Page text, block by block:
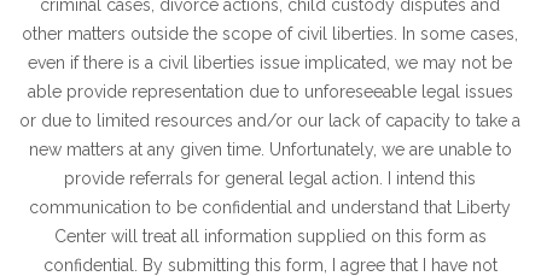
criminal cases, divorce actions, child custody disputes and
other matters outside the scope of civil liberties. In some cases,
even if there is a civil liberties issue implicated, we may not be
able provide representation due to unforeseeable legal issues
or due to limited resources and/or our lack of capacity to take a
new matters at any given time. Unfortunately, we are unable to
provide referrals for general legal action. I intend this
communication to be confidential and understand that Liberty
Center will treat all information supplied on this form as
confidential. By submitting this form, I agree that I have not